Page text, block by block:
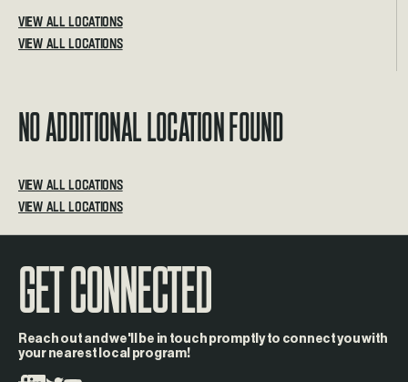
VIEW ALL LOCATIONS
No additional location found
VIEW ALL LOCATIONS
GET CONNECTED
Reach out and we'll be in touch promptly to connect you with
your nearest local program!